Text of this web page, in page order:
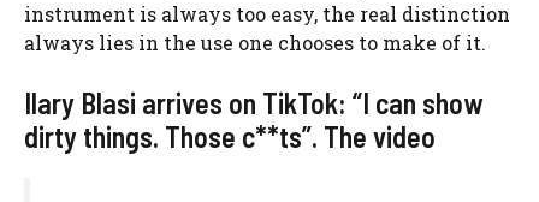
instrument is always too easy, the real distinction
always lies in the use one chooses to make of it.
Ilary Blasi arrives on TikTok: “I can show
dirty things. Those c**ts”. The video